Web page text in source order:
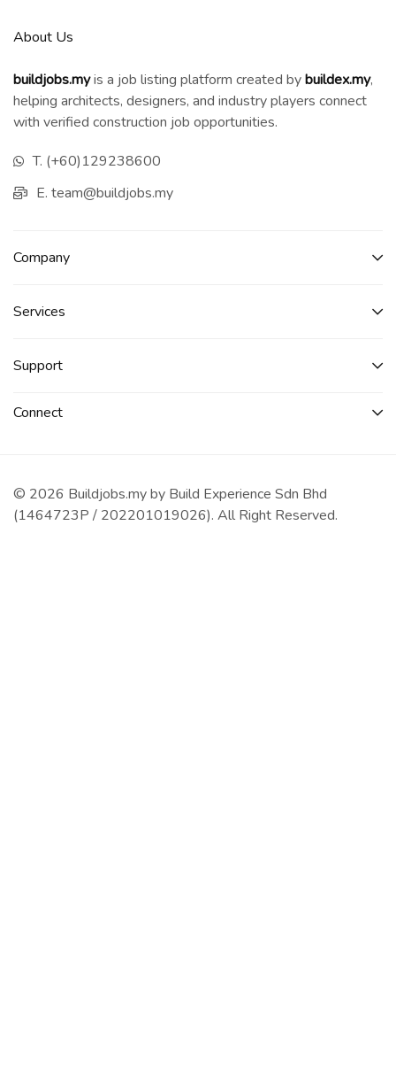
About Us
buildjobs.myis a job listing platform created bybuildex.my,
helping architects, designers, and industry players connect
with verified construction job opportunities.
T. (+60)129238600
E. team@buildjobs.my
Company
Services​
Support
Connect​
© 2026 Buildjobs.my by Build Experience Sdn Bhd
(1464723P / 202201019026). All Right Reserved.